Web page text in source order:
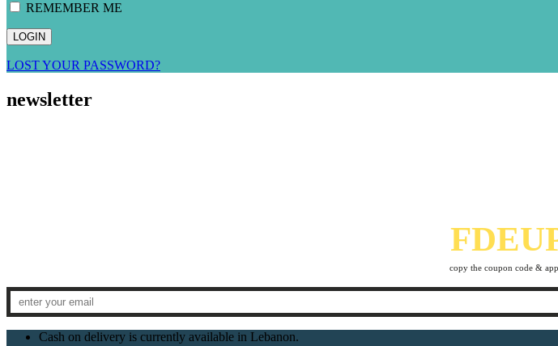
REMEMBER ME
LOST YOUR PASSWORD?
newsletter
copy the coupon code &
Cash on delivery is currently available in Lebanon.